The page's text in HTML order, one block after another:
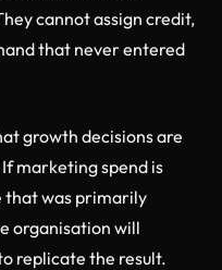
cannot assign credit,
that never entered
growth decisions are
marketing spend is
that was primarily
organisation will
replicate the result.